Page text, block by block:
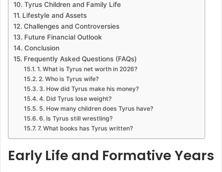
Tyrus Children and Family Life
Lifestyle and Assets
Challenges and Controversies
Future Financial Outlook
Conclusion
Frequently Asked Questions (FAQs)
1. What is Tyrus net worth in 2026?
2. Who is Tyrus wife?
3. How did Tyrus make his money?
4. Did Tyrus lose weight?
5. How many children does Tyrus have?
6. Is Tyrus still wrestling?
7. What books has Tyrus written?
Early Life and Formative Years